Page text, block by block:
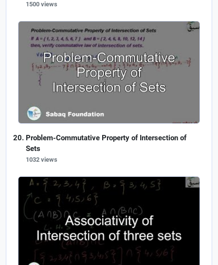
1500 views
Problem-Commutative Property of Intersection of
Sets
1032 views